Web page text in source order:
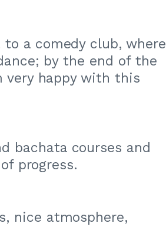
a comedy club, where
by the end of the
very happy with this
bachata courses and
progress.
nice atmosphere,